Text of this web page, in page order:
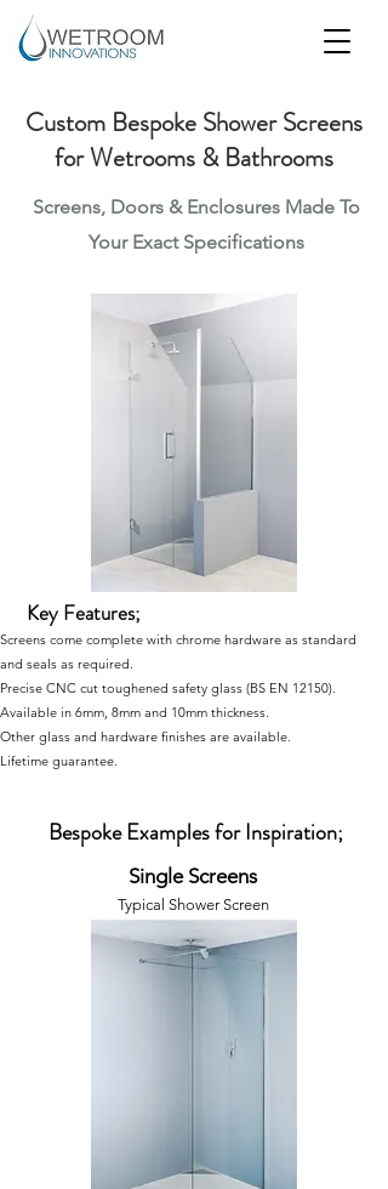
Custom Bespoke Shower Screens
for Wetrooms & Bathrooms
Screens, Doors & Enclosures Made To
Your Exact Specifications
Key Features;
Screens come complete with chrome hardware as standard
and seals as required.
Precise CNC cut toughened safety glass (BS EN 12150).
Available in 6mm, 8mm and 10mm thickness.
Other glass and hardware finishes are available.
Lifetime guarantee.
Bespoke Examples for Inspiration;
Single Screens
Typical Shower Screen